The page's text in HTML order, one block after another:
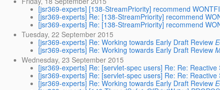
[jsr369-experts] [138-StreamPriority] recommend
[jsr369-experts] Re: [138-StreamPriority] recommend
[jsr369-experts] Re: [138-StreamPriority] recommend
Tuesday, 22 September 2015
[jsr369-experts] Re: Working towards Early Draft Review
[jsr369-experts] Re: Working towards Early Draft Review
Wednesday, 23 September 2015
[jsr369-experts] Re: [servlet-spec users] Re: Re:
[jsr369-experts] Re: [servlet-spec users] Re: Re:
[jsr369-experts] Re: Working towards Early Draft Review